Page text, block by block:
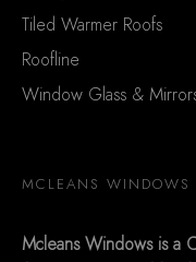
Tiled Warmer Roofs
Roofline
Window Glass &
MCLEANS WINDOWS
Mcleans Windows is a